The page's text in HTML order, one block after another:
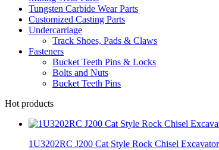
Tungsten Carbide Wear Parts
Customized Casting Parts
Undercarriage
Track Shoes, Pads & Claws
Fasteners
Bucket Teeth Pins & Locks
Bolts and Nuts
Bucket Teeth Pins
Hot products
1U3202RC J200 Cat Style Rock Chisel